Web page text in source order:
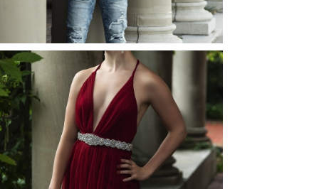
READ MORE...
ELLIE (AND JOSH) |
SENIOR PHOTOS
ROCHESTER, NEW
YORK
READ MORE...